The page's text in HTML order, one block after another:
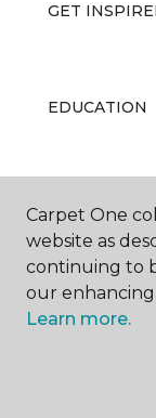
GET
EDUCATION
ABOUT US
Carpet One
website as
continuing to
our
Learn more.